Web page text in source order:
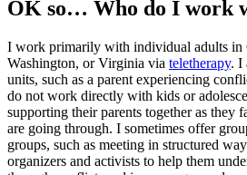
OK so… Who do I work
I work primarily with individual adults in
Washington, or Virginia via teletherapy. I
units, such as a parent experiencing
do not work directly with kids or
supporting their parents together as they
are going through. I sometimes offer
groups, such as meeting in structured
organizers and activists to help them